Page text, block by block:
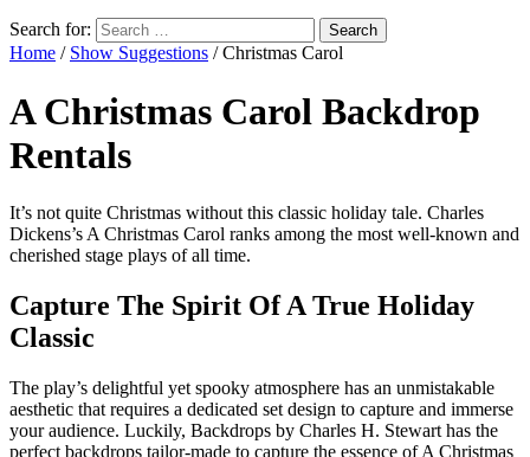
Search for:
Home / Show Suggestions / Christmas Carol
A Christmas Carol Backdrop
Rentals
It’s not quite Christmas without this classic holiday tale. Charles
Dickens’s A Christmas Carol ranks among the most well-known and
cherished stage plays of all time.
Capture The Spirit Of A True Holiday
Classic
The play’s delightful yet spooky atmosphere has an unmistakable
aesthetic that requires a dedicated set design to capture and immerse
your audience. Luckily, Backdrops by Charles H. Stewart has the
perfect backdrops tailor-made to capture the essence of A Christmas